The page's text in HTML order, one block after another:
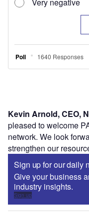
Kevin Arnold, CEO,
pleased to welcome
network. We look
strengthen our
Sign up for our daily
Give your business
industry insights.
Sign up